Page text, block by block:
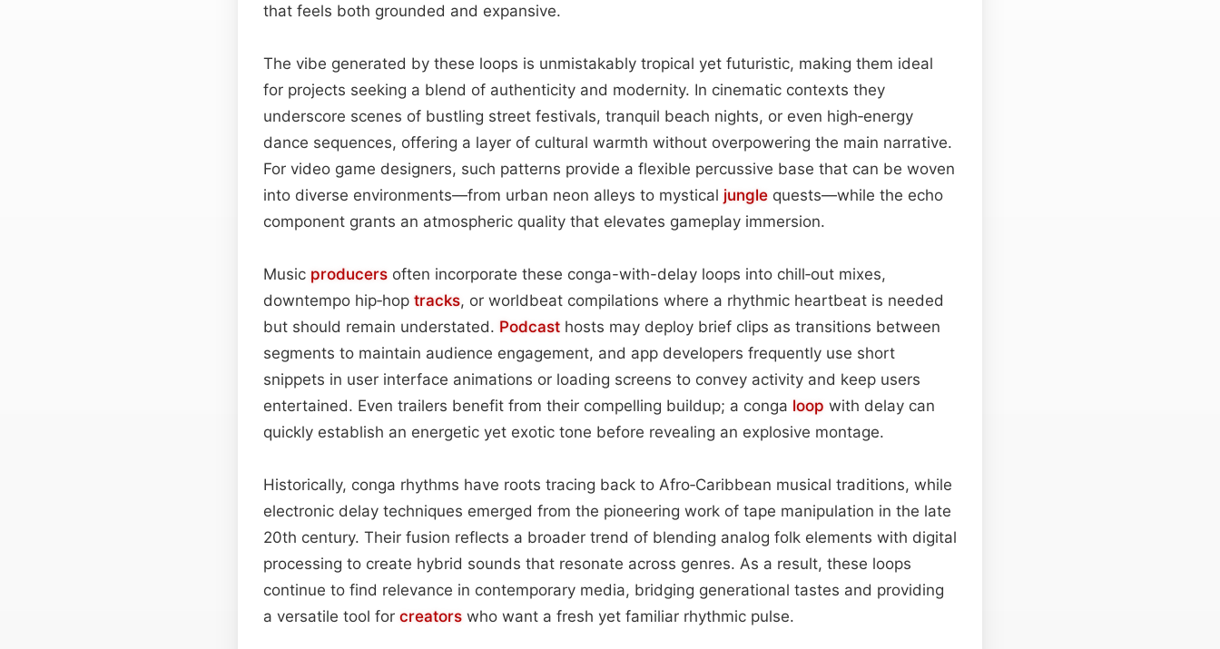
that feels both grounded and expansive.
The vibe generated by these loops is unmistakably tropical yet futuristic, making them ideal
for projects seeking a blend of authenticity and modernity. In cinematic contexts they
underscore scenes of bustling street festivals, tranquil beach nights, or even high‑energy
dance sequences, offering a layer of cultural warmth without overpowering the main narrative.
For video game designers, such patterns provide a flexible percussive base that can be woven
into diverse environments—from urban neon alleys to mystical jungle quests—while the echo
component grants an atmospheric quality that elevates gameplay immersion.
Music producers often incorporate these conga-with-delay loops into chill‑out mixes,
downtempo hip‑hop tracks, or worldbeat compilations where a rhythmic heartbeat is needed
but should remain understated. Podcast hosts may deploy brief clips as transitions between
segments to maintain audience engagement, and app developers frequently use short
snippets in user interface animations or loading screens to convey activity and keep users
entertained. Even trailers benefit from their compelling buildup; a conga loop with delay can
quickly establish an energetic yet exotic tone before revealing an explosive montage.
Historically, conga rhythms have roots tracing back to Afro‑Caribbean musical traditions, while
electronic delay techniques emerged from the pioneering work of tape manipulation in the late
20th century. Their fusion reflects a broader trend of blending analog folk elements with digital
processing to create hybrid sounds that resonate across genres. As a result, these loops
continue to find relevance in contemporary media, bridging generational tastes and providing
a versatile tool for creators who want a fresh yet familiar rhythmic pulse.